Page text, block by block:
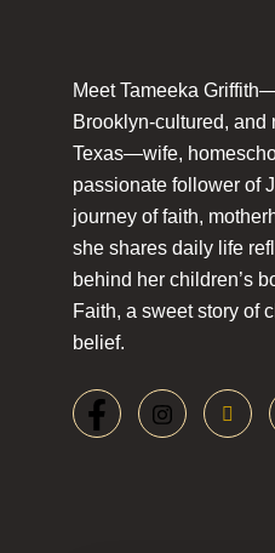
Meet Tameeka
Brooklyn-cultured, and
Texas—wife,
passionate follower of
journey of faith,
she shares daily life
behind her children’s
Faith, a sweet story of
belief.